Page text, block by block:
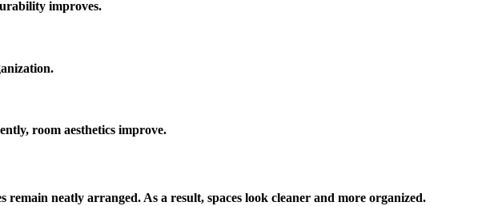
improves.
room aesthetics improve.
neatly arranged. As a result, spaces look cleaner and more organized.